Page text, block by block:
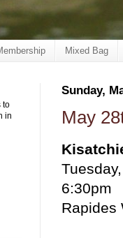
Mixed Bag
Sunday,
May
6:30pm
Rapides
to
in